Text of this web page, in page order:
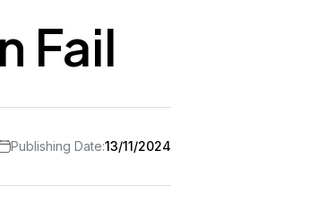
Fail
Publishing Date:13/11/2024